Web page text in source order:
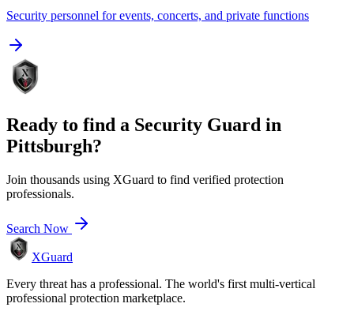
Security personnel for events, concerts, and private functions
Ready to find a Security Guard in
Pittsburgh?
Join thousands using XGuard to find verified protection
professionals.
Search Now
XGuard
Every threat has a professional. The world's first multi-vertical
professional protection marketplace.